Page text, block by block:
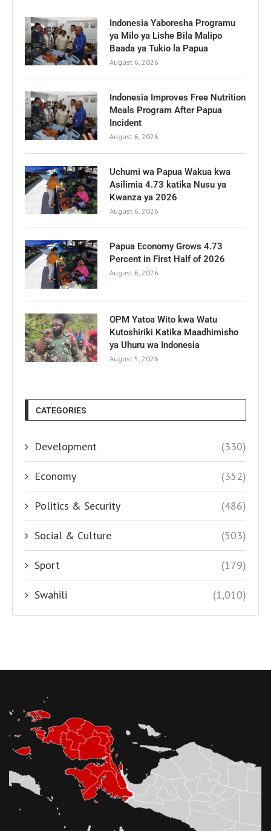
Indonesia Yaboresha Programu
ya Milo ya Lishe Bila Malipo
Baada ya Tukio la Papua
August 6, 2026
Indonesia Improves Free Nutrition
Meals Program After Papua
Incident
August 6, 2026
Uchumi wa Papua Wakua kwa
Asilimia 4.73 katika Nusu ya
Kwanza ya 2026
August 6, 2026
Papua Economy Grows 4.73
Percent in First Half of 2026
August 6, 2026
OPM Yatoa Wito kwa Watu
Kutoshiriki Katika Maadhimisho
ya Uhuru wa Indonesia
August 5, 2026
CATEGORIES
Development (330)
Economy (352)
Politics & Security (486)
Social & Culture (503)
Sport (179)
Swahili (1,010)